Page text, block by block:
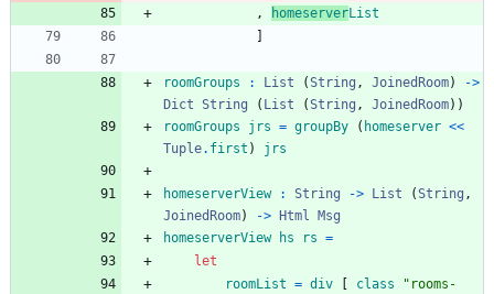
,
homeserverList
roomGroups : List (String , JoinedRoom)
->
Dict String ( List (String , JoinedRoom) )
roomGroups
jrs = groupBy ( homeserver <<
Tuple. first ) jrs
homeserverView : String -> List (String ,
JoinedRoom) -> Html
Msg
homeserverView
hs rs =
let
roomList = div class " rooms -